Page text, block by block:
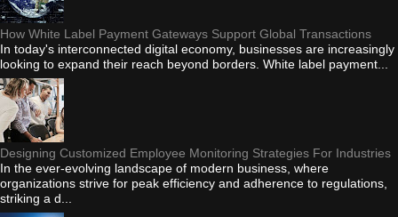
How White Label Payment Gateways Support Global Transactions
In today's interconnected digital economy, businesses are increasingly
looking to expand their reach beyond borders. White label payment...
Designing Customized Employee Monitoring Strategies For Industries
In the ever-evolving landscape of modern business, where
organizations strive for peak efficiency and adherence to regulations,
striking a d...